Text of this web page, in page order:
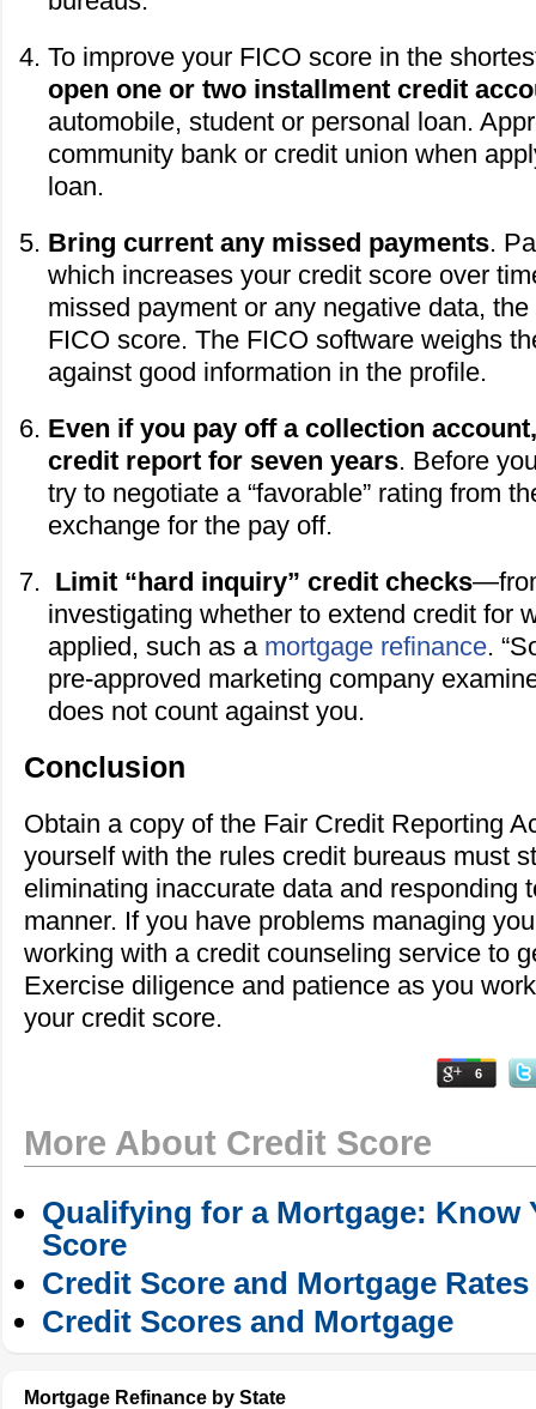
To improve your FICO score in the
open one or two installment credit
automobile, student or personal loan.
community bank or credit union when
loan.
Bring current any missed payments.
which increases your credit score over
missed payment or any negative data,
FICO score. The FICO software weighs
against good information in the profile.
Even if you pay off a collection
credit report for seven years. Before
try to negotiate a “favorable” rating from
exchange for the pay off.
Limit “hard inquiry” credit checks
investigating whether to extend credit for
applied, such as a mortgage refinance.
pre-approved marketing company
does not count against you.
Conclusion
Obtain a copy of the Fair Credit Reporting
yourself with the rules credit bureaus must
eliminating inaccurate data and responding
manner. If you have problems managing
working with a credit counseling service to
Exercise diligence and patience as you
your credit score.
6
More About Credit Score
Qualifying for a Mortgage: Know
Score
Credit Score and Mortgage Rates
Credit Scores and Mortgage
Mortgage Refinance by State